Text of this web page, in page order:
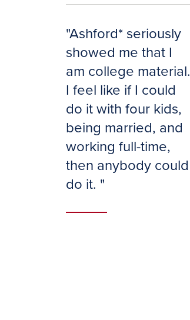
"Ashford* seriously
showed me that I
am college material.
I feel like if I could
do it with four kids,
being married, and
working full-time,
then anybody could
do it. "